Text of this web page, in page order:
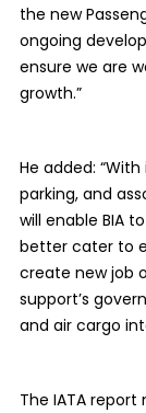
the new
ongoing
ensure we are
growth.”
He added:
parking, and
will enable BIA
better cater to
create new job
support’s
and air cargo
The IATA